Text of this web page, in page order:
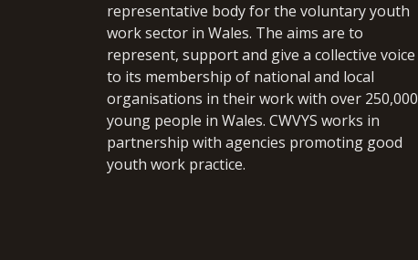
representative body for the voluntary youth
work sector in Wales. The aims are to
represent, support and give a collective voice
to its membership of national and local
organisations in their work with over 250,000
young people in Wales. CWVYS works in
partnership with agencies promoting good
youth work practice.